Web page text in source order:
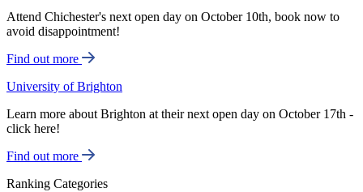
Attend Chichester's next open day on October 10th, book now to
avoid disappointment!
Find out more
University of Brighton
Learn more about Brighton at their next open day on October 17th -
click here!
Find out more
Ranking Categories